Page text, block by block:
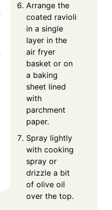
Arrange the
coated ravioli
in a single
layer in the
air fryer
basket or on
a baking
sheet lined
with
parchment
paper.
Spray lightly
with cooking
spray or
drizzle a bit
of olive oil
over the top.